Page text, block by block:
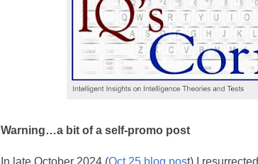
Warning…a bit of a self-promo post
In late October 2024 (Oct 25 blog post) I resurrected